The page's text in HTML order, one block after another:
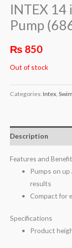
INTEX
Pump
₨ 850
Out of stock
Categories: Intex
Description
Features and
Pumps on
results
Compact for
Specifications
Product